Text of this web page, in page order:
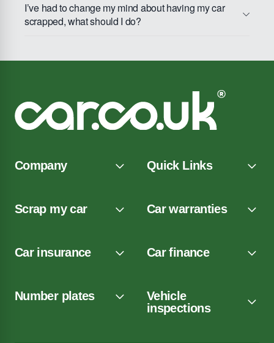
I’ve had to change my mind about having my car
scrapped, what should I do?
Company Quick Links
Scrap my car Car warranties
Car insurance Car finance
Number plates
Vehicle
inspections